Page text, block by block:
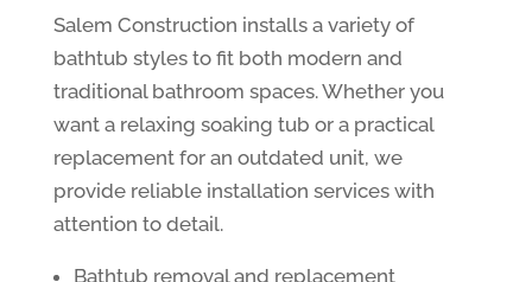
Salem Construction installs a variety of
bathtub styles to fit both modern and
traditional bathroom spaces. Whether you
want a relaxing soaking tub or a practical
replacement for an outdated unit, we
provide reliable installation services with
attention to detail.
Bathtub removal and replacement